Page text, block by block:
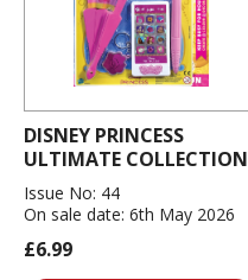
DISNEY PRINCESS
ULTIMATE COLLECTION
Issue No: 44
On sale date: 6th May 2026
£6.99